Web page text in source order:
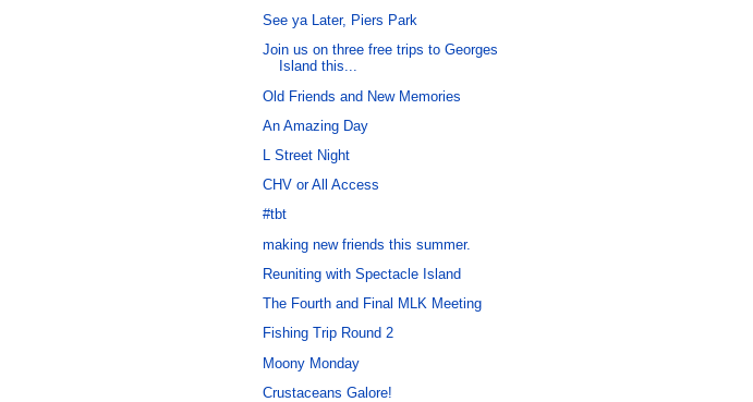
See ya Later, Piers Park
Join us on three free trips to Georges
Island this...
Old Friends and New Memories
An Amazing Day
L Street Night
CHV or All Access
#tbt
making new friends this summer.
Reuniting with Spectacle Island
The Fourth and Final MLK Meeting
Fishing Trip Round 2
Moony Monday
Crustaceans Galore!